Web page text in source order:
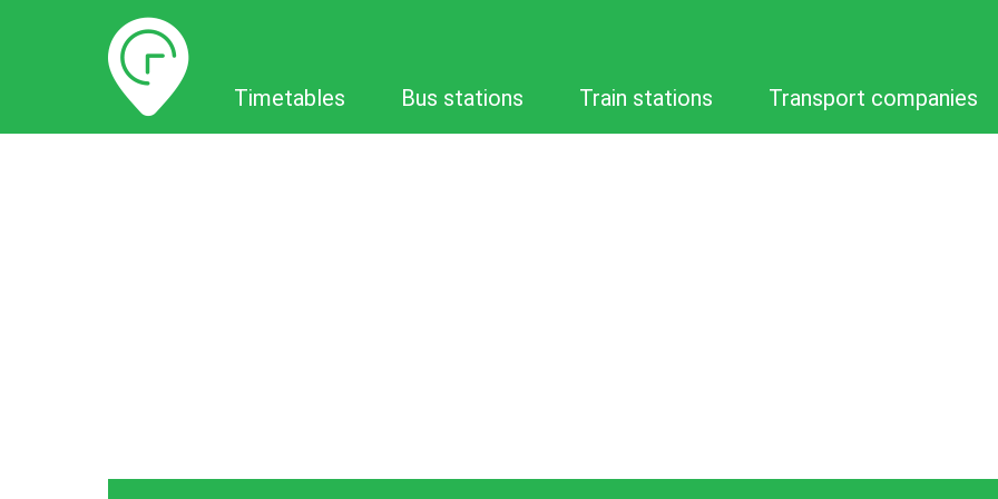
Timetables
Timetables Bus stations Train stations Transport companies